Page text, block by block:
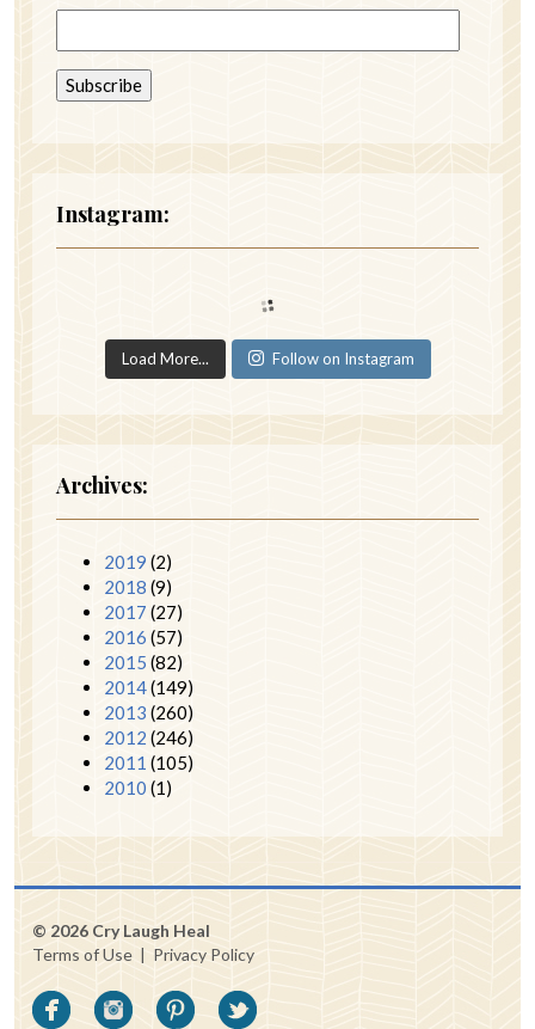
Instagram:
Load More... Follow on Instagram
Archives:
2019 (2)
2018 (9)
2017 (27)
2016 (57)
2015 (82)
2014(149)
2013 (260)
2012 (246)
2011 (105)
2010 (1)
© 2026 Cry Laugh Heal
Terms of Use | Privacy Policy